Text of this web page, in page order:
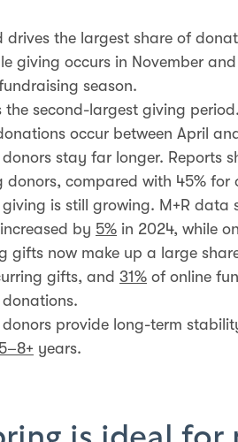
drives the largest share of
giving occurs in November
season.
the second-largest giving
occur between April
stay far longer. Reports
donors, compared with 45% for
is still growing. M+R data
by 5% in 2024, while
gifts now make up a large
gifts, and 31% of online
provide long-term
5–8+ years.